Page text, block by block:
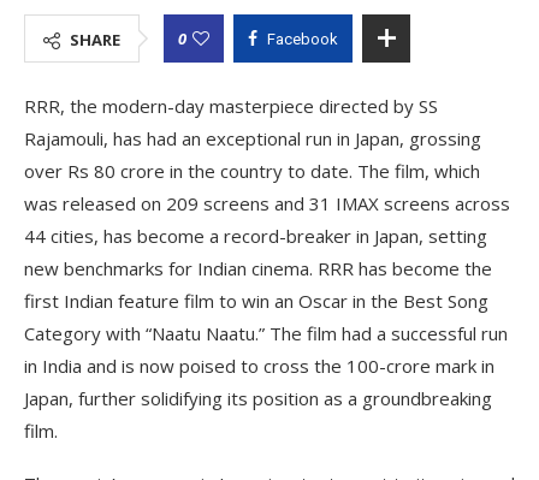
SHARE 0 Facebook
RRR, the modern-day masterpiece directed by SS
Rajamouli, has had an exceptional run in Japan, grossing
over Rs 80 crore in the country to date. The film, which
was released on 209 screens and 31 IMAX screens across
44 cities, has become a record-breaker in Japan, setting
new benchmarks for Indian cinema. RRR has become the
first Indian feature film to win an Oscar in the Best Song
Category with “Naatu Naatu.” The film had a successful run
in India and is now poised to cross the 100-crore mark in
Japan, further solidifying its position as a groundbreaking
film.